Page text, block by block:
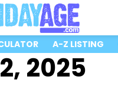
A-Z LISTING
2025